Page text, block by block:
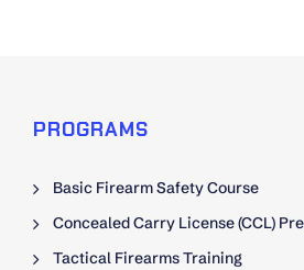
PROGRAMS
Basic Firearm Safety Course
Concealed Carry License (CCL)
Tactical Firearms Training